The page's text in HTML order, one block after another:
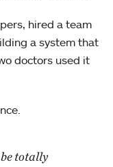
hired a team
a system that
doctors used it
totally